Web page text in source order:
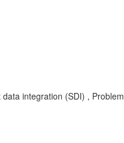
data integration (SDI) , Problem